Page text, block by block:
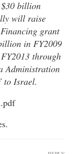
$30 billion
will raise
grant
in FY2009
through
Administration
to Israel.